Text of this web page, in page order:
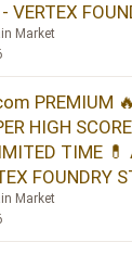
VERTEX
Market
PREMIUM
HIGH
TIME 💊
FOUNDRY
Market